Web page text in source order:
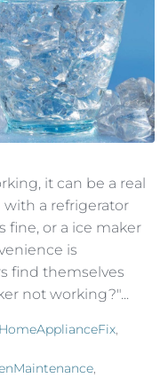
it can be a real
with a refrigerator
fine, or a ice maker
is
find themselves
not working?"...
,
,